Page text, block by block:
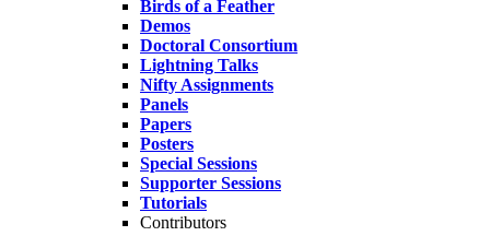
Birds of a Feather
Demos
Doctoral Consortium
Lightning Talks
Nifty Assignments
Panels
Papers
Posters
Special Sessions
Supporter Sessions
Tutorials
Contributors